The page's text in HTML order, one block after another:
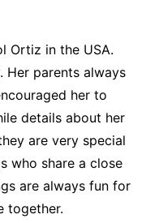
Ortiz in the USA.
Her parents always
her to
details about her
are very special
who share a close
are always fun for
together.